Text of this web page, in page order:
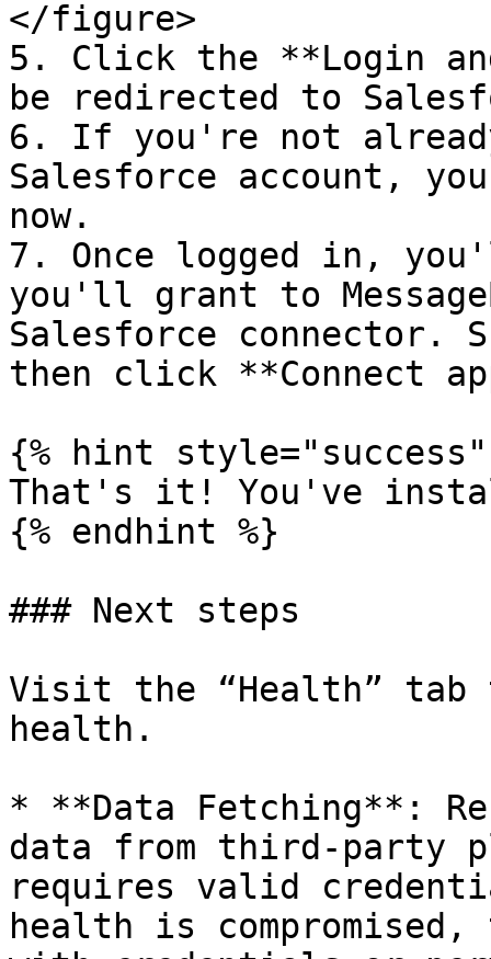
</figure>
5. Click the **Login
be redirected to
6. If you're not
Salesforce account,
now.
7. Once logged in,
you'll grant to
Salesforce connector.
then click **Connect
{% hint style="success"
That's it! You've
{% endhint %}
### Next steps
Visit the “Health” tab
health.
* **Data Fetching**:
data from third-party
requires valid
health is